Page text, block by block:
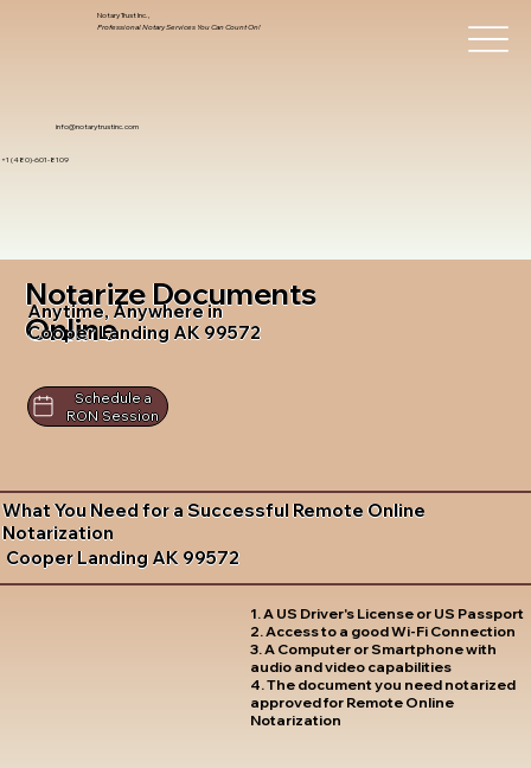
info@notarytrustinc.com
+1 (480)-601-8109
Notary Trust Inc.,
Professional Notary Services You Can Count On!
Notarize Documents
Online
Anytime, Anywhere in
Cooper Landing AK 99572
Schedule a
RON Session
What You Need for a Successful Remote Online
Notarization
Cooper Landing AK 99572
1. A US Driver's License or US Passport
2. Access to a good Wi-Fi Connection
3. A Computer or Smartphone with
audio and video capabilities
4. The document you need notarized
approved for Remote Online
Notarization